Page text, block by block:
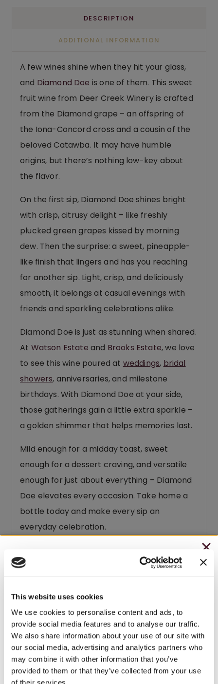
This website uses cookies
We use cookies to personalise content and ads, to
provide social media features and to analyse our traffic.
We also share information about your use of our site with
our social media, advertising and analytics partners who
may combine it with other information that you’ve
provided to them or that they’ve collected from your use
of their services.
DESCRIPTION
ADDITIONAL INFORMATION
A few wines shine when they hit your glass,
and Diamond Doe is one of them. This sweet
fruit wine from Deer Creek Winery is crafted
from the Diamond grape – an offspring of
the Iona-Concord cross and a cousin of the
beloved Catawba. It may have humble
origins, but there’s nothing low-key about
the flavor.
On the first sip, Diamond Doe shines bright
with crisp, citrusy delight – like freshly
plucked green grapes kissed by morning
dew. Then the surprise: a sweet, pineapple-
like finish that lingers and has you reaching
for another sip. Light, crisp, and deliciously
smooth, it belongs at casual evenings with
friends and sparkling celebrations alike.
Diamond Doe is just as stunning when shared.
At Watson Estate and Brooks Estate, we love
to see this wine poured at weddings, bridal
showers, anniversaries, and milestone
birthdays. With Diamond Doe at your side,
those gatherings gain a little extra sparkle –
a golden shimmer that helps memories last.
Mild enough for a midday toast, sweet
enough for a dessert craving, and versatile
enough for just about everything – Diamond
Doe elevates every occasion. Take home a
bottle today and make every sip an
everyday celebration.
Collection
Related products
BEST SELLER
SEASONAL
$3 OFF
CHRISTMAS IN JULY
– HOLIDAY EDITION RASPBERRY ROYALE ONLY
– STARTING JULY 24
– LIMITED QUANTITY, WHILE SUPPLIES LAST
– ONLINE & IN-STORES
SHOP ONLINE